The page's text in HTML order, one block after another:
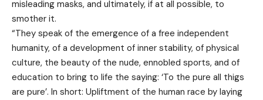
misleading masks, and ultimately, if at all possible, to
smother it.
“They speak of the emergence of a free independent
humanity, of a development of inner stability, of physical
culture, the beauty of the nude, ennobled sports, and of
education to bring to life the saying: ‘To the pure all thigs
are pure’. In short: Upliftment of the human race by laying